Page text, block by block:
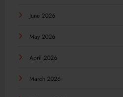
June 2026
May 2026
April 2026
March 2026